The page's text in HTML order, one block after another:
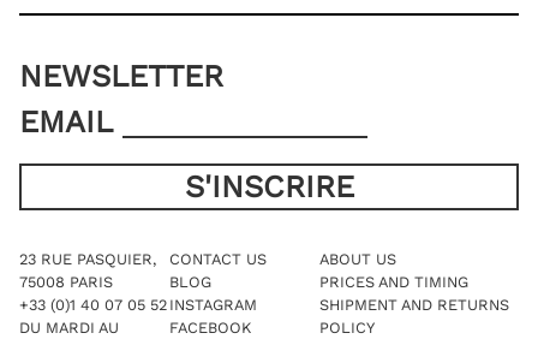
NEWSLETTER
EMAIL
23 RUE PASQUIER,
75008 PARIS
+33 (0)1 40 07 05 52
DU MARDI AU
CONTACT US
BLOG
INSTAGRAM
FACEBOOK
ABOUT US
PRICES AND TIMING
SHIPMENT AND RETURNS
POLICY